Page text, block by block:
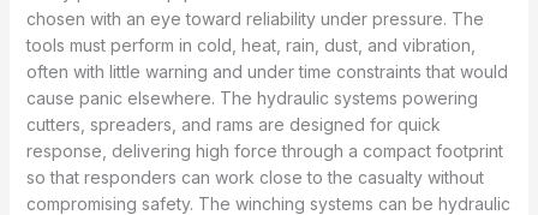
chosen with an eye toward reliability under pressure. The
tools must perform in cold, heat, rain, dust, and vibration,
often with little warning and under time constraints that would
cause panic elsewhere. The hydraulic systems powering
cutters, spreaders, and rams are designed for quick
response, delivering high force through a compact footprint
so that responders can work close to the casualty without
compromising safety. The winching systems can be hydraulic